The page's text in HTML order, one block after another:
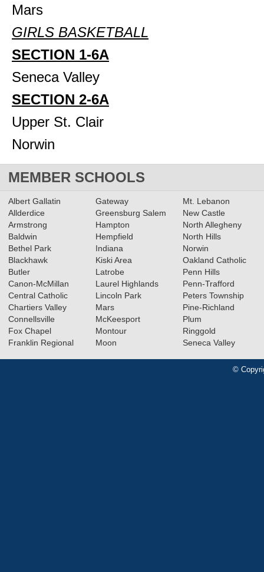
Mars
GIRLS BASKETBALL
SECTION 1-6A
Seneca Valley
SECTION 2-6A
Upper St. Clair
Norwin
MEMBER SCHOOLS
Albert Gallatin
Allderdice
Armstrong
Baldwin
Bethel Park
Blackhawk
Butler
Canon-McMillan
Central Catholic
Chartiers Valley
Connellsville
Fox Chapel
Franklin Regional
Gateway
Greensburg Salem
Hampton
Hempfield
Indiana
Kiski Area
Latrobe
Laurel Highlands
Lincoln Park
Mars
McKeesport
Montour
Moon
Mt. Lebanon
New Castle
North Allegheny
North Hills
Norwin
Oakland Catholic
Penn Hills
Penn-Trafford
Peters Township
Pine-Richland
Plum
Ringgold
Seneca Valley
©